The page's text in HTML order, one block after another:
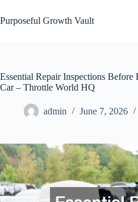
to
content
Purposeful Growth Vault
Essential Repair Inspections
Car – Throttle World HQ
admin June 7, 2026